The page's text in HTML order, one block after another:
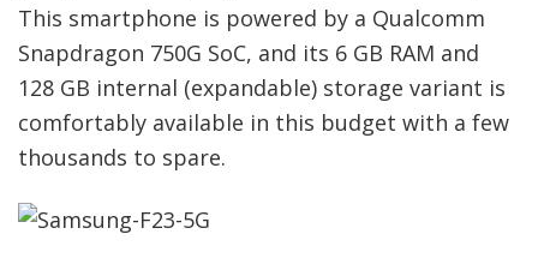
This smartphone is powered by a Qualcomm
Snapdragon 750G SoC, and its 6 GB RAM and
128 GB internal (expandable) storage variant is
comfortably available in this budget with a few
thousands to spare.